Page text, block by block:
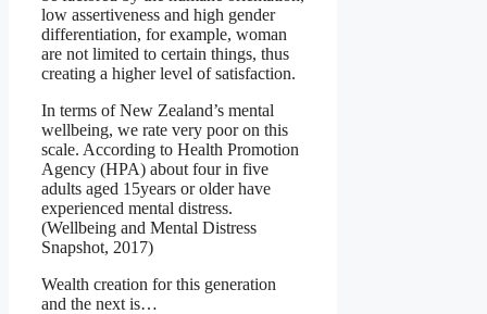
low assertiveness and high gender
differentiation, for example, woman
are not limited to certain things, thus
creating a higher level of satisfaction.
In terms of New Zealand’s mental
wellbeing, we rate very poor on this
scale. According to Health Promotion
Agency (HPA) about four in five
adults aged 15years or older have
experienced mental distress.
(Wellbeing and Mental Distress
Snapshot, 2017)
Wealth creation for this generation
and the next is…